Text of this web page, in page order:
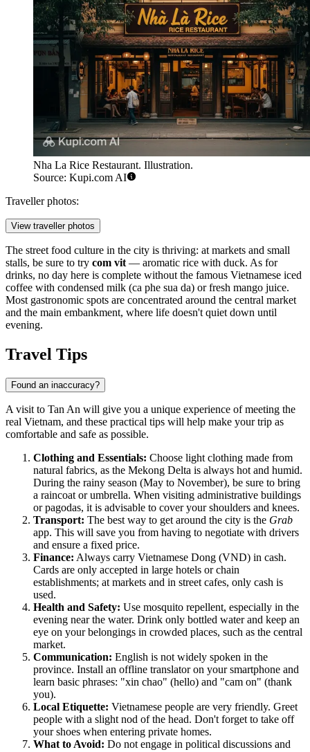
Nha La Rice Restaurant. Illustration.
Source: Kupi.com AI
Traveller photos:
View traveller photos
The street food culture in the city is thriving: at markets and small
stalls, be sure to try com vit — aromatic rice with duck. As for
drinks, no day here is complete without the famous Vietnamese iced
coffee with condensed milk (ca phe sua da) or fresh mango juice.
Most gastronomic spots are concentrated around the central market
and the main embankment, where life doesn't quiet down until
evening.
Travel Tips
Found an inaccuracy?
A visit to Tan An will give you a unique experience of meeting the
real Vietnam, and these practical tips will help make your trip as
comfortable and safe as possible.
Clothing and Essentials: Choose light clothing made from
natural fabrics, as the Mekong Delta is always hot and humid.
During the rainy season (May to November), be sure to bring
a raincoat or umbrella. When visiting administrative buildings
or pagodas, it is advisable to cover your shoulders and knees.
Transport: The best way to get around the city is the Grab
app. This will save you from having to negotiate with drivers
and ensure a fixed price.
Finance: Always carry Vietnamese Dong (VND) in cash.
Cards are only accepted in large hotels or chain
establishments; at markets and in street cafes, only cash is
used.
Health and Safety: Use mosquito repellent, especially in the
evening near the water. Drink only bottled water and keep an
eye on your belongings in crowded places, such as the central
market.
Communication: English is not widely spoken in the
province. Install an offline translator on your smartphone and
learn basic phrases: "xin chao" (hello) and "cam on" (thank
you).
Local Etiquette: Vietnamese people are very friendly. Greet
people with a slight nod of the head. Don't forget to take off
your shoes when entering private homes.
What to Avoid: Do not engage in political discussions and